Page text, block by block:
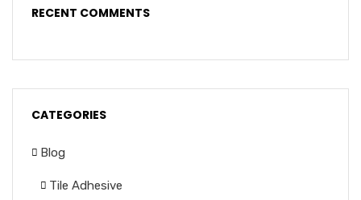
RECENT COMMENTS
CATEGORIES
Blog
Tile Adhesive